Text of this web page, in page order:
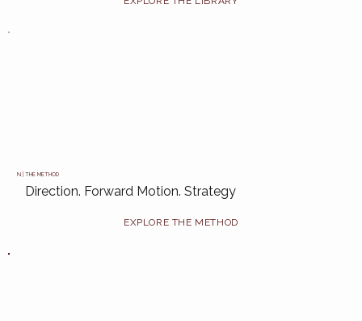
N | THE METHOD
Direction. Forward Motion. Strategy
EXPLORE THE METHOD